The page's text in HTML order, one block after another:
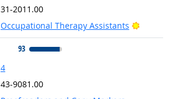
31-2011.00
Occupational Therapy Assistants
Bright
93
4
43-9081.00